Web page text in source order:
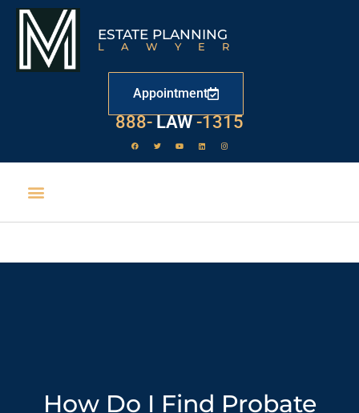
ESTATE PLANNING
LAWYER
Appointment
888- LAW
529-1315
How Do I Find Probate